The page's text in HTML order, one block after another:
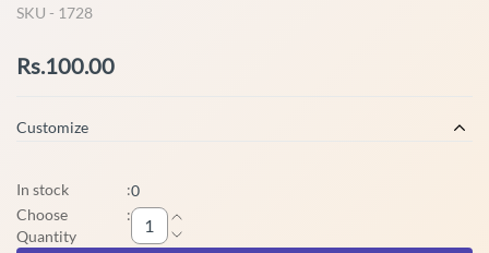
SKU - 1728
Rs.100.00
Customize
In stock :0
Choose
Quantity
: